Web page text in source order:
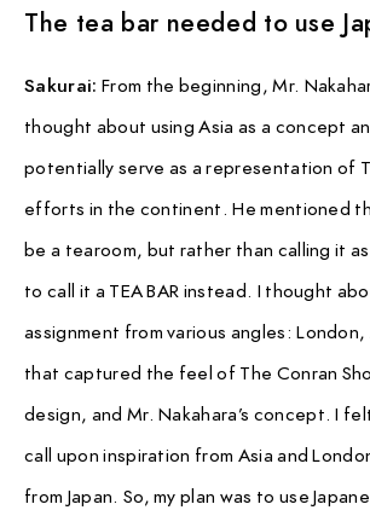
The tea bar needed to use
Sakurai: From the beginning, Mr.
thought about using Asia as a concept
potentially serve as a representation of
efforts in the continent. He mentioned
be a tearoom, but rather than calling it
to call it a TEA BAR instead. I thought
assignment from various angles:
that captured the feel of The Conran
design, and Mr. Nakahara’s concept. I
call upon inspiration from Asia and
from Japan. So, my plan was to use